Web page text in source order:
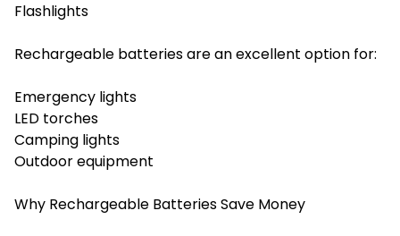
Flashlights
Rechargeable batteries are an excellent option for:
Emergency lights
LED torches
Camping lights
Outdoor equipment
Why Rechargeable Batteries Save Money